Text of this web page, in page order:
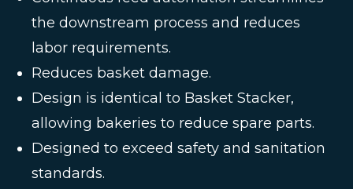
the downstream process and reduces
labor requirements.
Reduces basket damage.
Design is identical to Basket Stacker,
allowing bakeries to reduce spare parts.
Designed to exceed safety and sanitation
standards.